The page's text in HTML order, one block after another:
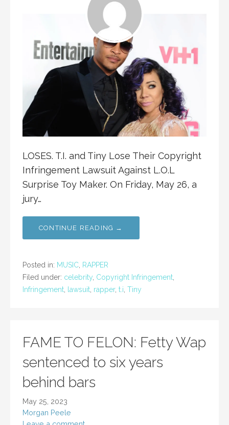
LOSES. T.I. and Tiny Lose Their Copyright
Infringement Lawsuit Against L.O.L
Surprise Toy Maker. On Friday, May 26, a
jury…
CONTINUE READING →
Posted in: MUSIC RAPPER
Filed under: celebrity Copyright Infringement
Infringement
lawsuit rapper, t.i Tiny
FAME TO FELON: Fetty Wap
sentenced to six years
behind bars
May 25, 2023
Morgan Peele